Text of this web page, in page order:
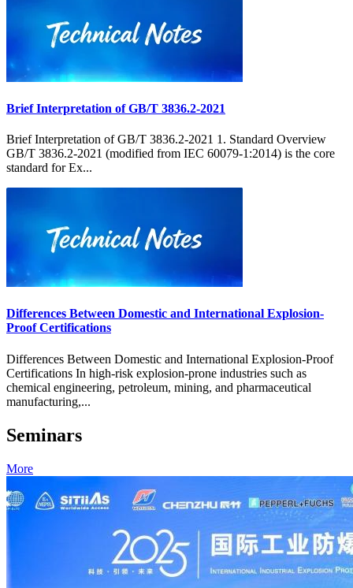
Brief Interpretation of GB/T 3836.2-2021
Brief Interpretation of GB/T 3836.2-2021 1. Standard Overview
GB/T 3836.2-2021 (modified from IEC 60079-1:2014) is the core
standard for Ex...
Differences Between Domestic and International Explosion-
Proof Certifications
Differences Between Domestic and International Explosion-Proof
Certifications In high-risk explosion-prone industries such as
chemical engineering, petroleum, mining, and pharmaceutical
manufacturing,...
Seminars
More